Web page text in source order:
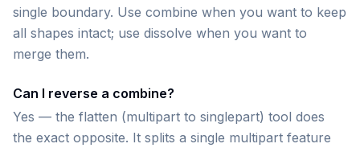
single boundary. Use combine when you want to keep
all shapes intact; use dissolve when you want to
merge them.
Can I reverse a combine?
Yes — the flatten (multipart to singlepart) tool does
the exact opposite. It splits a single multipart feature